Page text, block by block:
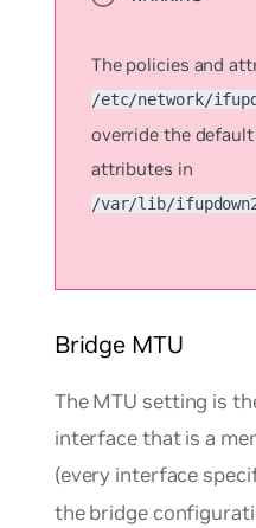
The policies and
/etc/network/
override the
attributes in
/var/lib/
Bridge MTU
The MTU setting is
interface that is a
(every interface
the bridge